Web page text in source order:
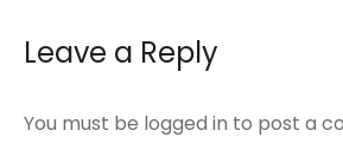
Leave a Reply
You must be logged in to post a